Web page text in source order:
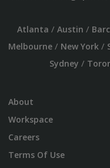
Atlanta / Austin /
Melbourne/ New York/
Sydney /
About
Workspace
Careers
Terms Of Use